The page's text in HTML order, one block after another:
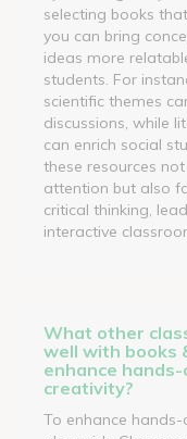
selecting books
you can bring
ideas more
students. For
scientific themes
discussions, while
can enrich social
these resources
attention but also
critical thinking,
interactive
What other
well with books
enhance
creativity?
To enhance